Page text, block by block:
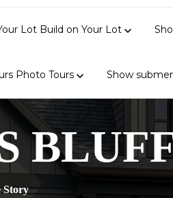
Lot Build on Your Lot
Photo Tours Show
Story